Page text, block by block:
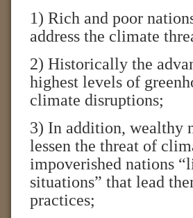
1) Rich and poor
address the climate
2) Historically the
highest levels of
climate disruptions;
3) In addition, wealthy
lessen the threat of
impoverished nations
situations” that lead
practices;